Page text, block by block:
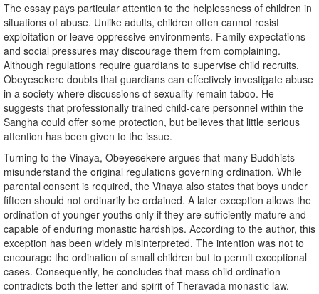
The essay pays particular attention to the helplessness of children in
situations of abuse. Unlike adults, children often cannot resist
exploitation or leave oppressive environments. Family expectations
and social pressures may discourage them from complaining.
Although regulations require guardians to supervise child recruits,
Obeyesekere doubts that guardians can effectively investigate abuse
in a society where discussions of sexuality remain taboo. He
suggests that professionally trained child-care personnel within the
Sangha could offer some protection, but believes that little serious
attention has been given to the issue.
Turning to the Vinaya, Obeyesekere argues that many Buddhists
misunderstand the original regulations governing ordination. While
parental consent is required, the Vinaya also states that boys under
fifteen should not ordinarily be ordained. A later exception allows the
ordination of younger youths only if they are sufficiently mature and
capable of enduring monastic hardships. According to the author, this
exception has been widely misinterpreted. The intention was not to
encourage the ordination of small children but to permit exceptional
cases. Consequently, he concludes that mass child ordination
contradicts both the letter and spirit of Theravada monastic law.